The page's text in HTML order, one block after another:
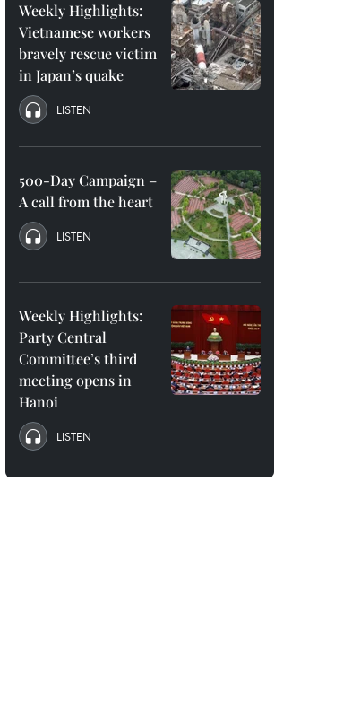
Weekly Highlights:
Vietnamese workers
bravely rescue victim
in Japan’s quake
LISTEN
500-Day Campaign –
A call from the heart
LISTEN
Weekly Highlights:
Party Central
Committee’s third
meeting opens in
Hanoi
LISTEN